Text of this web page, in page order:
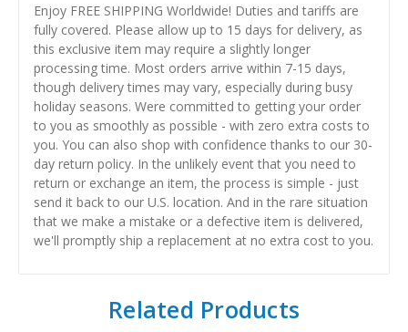
Enjoy FREE SHIPPING Worldwide! Duties and tariffs are
fully covered. Please allow up to 15 days for delivery, as
this exclusive item may require a slightly longer
processing time. Most orders arrive within 7-15 days,
though delivery times may vary, especially during busy
holiday seasons. Were committed to getting your order
to you as smoothly as possible - with zero extra costs to
you. You can also shop with confidence thanks to our 30-
day return policy. In the unlikely event that you need to
return or exchange an item, the process is simple - just
send it back to our U.S. location. And in the rare situation
that we make a mistake or a defective item is delivered,
we'll promptly ship a replacement at no extra cost to you.
Related Products